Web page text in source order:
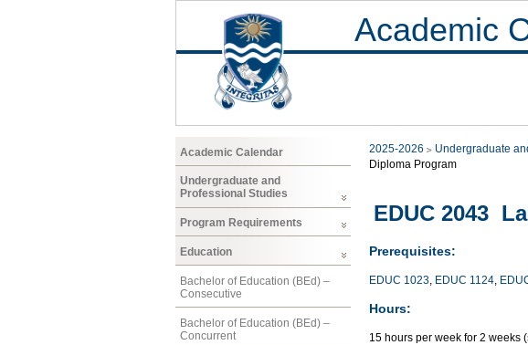
Academic
Academic Calendar
Undergraduate and
Professional Studies
Program Requirements
Education
Bachelor of Education (BEd) –
Consecutive
Bachelor of Education (BEd) –
Concurrent
2025-2026 Undergraduate
Diploma Program
EDUC 2043
Prerequisites:
EDUC 1023, EDUC 1124,
Hours:
15 hours per week for 2 weeks